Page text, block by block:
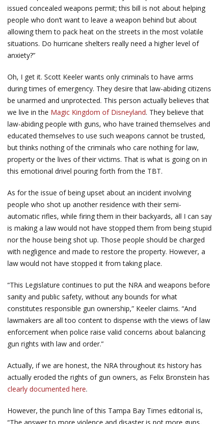
issued concealed weapons permit; this bill is not about helping
people who don’t want to leave a weapon behind but about
allowing them to pack heat on the streets in the most volatile
situations. Do hurricane shelters really need a higher level of
anxiety?”
Oh, I get it. Scott Keeler wants only criminals to have arms
during times of emergency. They desire that law-abiding citizens
be unarmed and unprotected. This person actually believes that
we live in the Magic Kingdom of Disneyland. They believe that
law-abiding people with guns, who have trained themselves and
educated themselves to use such weapons cannot be trusted,
but thinks nothing of the criminals who care nothing for law,
property or the lives of their victims. That is what is going on in
this emotional drivel pouring forth from the TBT.
As for the issue of being upset about an incident involving
people who shot up another residence with their semi-
automatic rifles, while firing them in their backyards, all I can say
is making a law would not have stopped them from being stupid
nor the house being shot up. Those people should be charged
with negligence and made to restore the property. However, a
law would not have stopped it from taking place.
“This Legislature continues to put the NRA and weapons before
sanity and public safety, without any bounds for what
constitutes responsible gun ownership,” Keeler claims. “And
lawmakers are all too content to dispense with the views of law
enforcement when police raise valid concerns about balancing
gun rights with law and order.”
Actually, if we are honest, the NRA throughout its history has
actually eroded the rights of gun owners, as Felix Bronstein has
clearly documented here.
However, the punch line of this Tampa Bay Times editorial is,
“The answer to more violence and disaster is not more guns,